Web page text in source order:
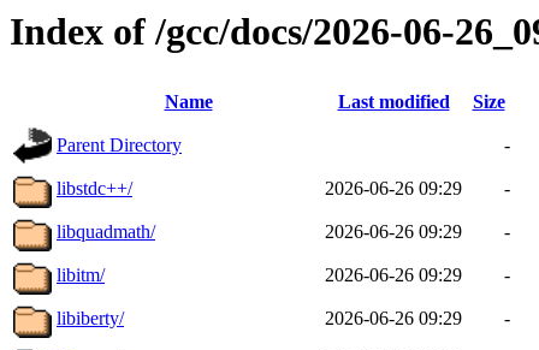
Index of /gcc/docs/2026-06-
Name Last modified Size
Parent Directory -
libstdc++/ 2026-06-26 09:29 -
libquadmath/ 2026-06-26 09:29 -
libitm/ 2026-06-26 09:29 -
libiberty/ 2026-06-26 09:29 -